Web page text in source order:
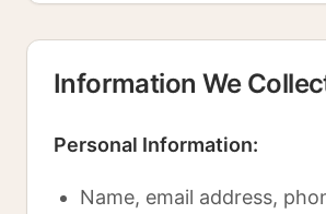
Information We
Personal Information:
Name, email address,